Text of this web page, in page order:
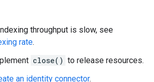
throughput is slow, see
rate.
close() to release resources.
an identity connector.